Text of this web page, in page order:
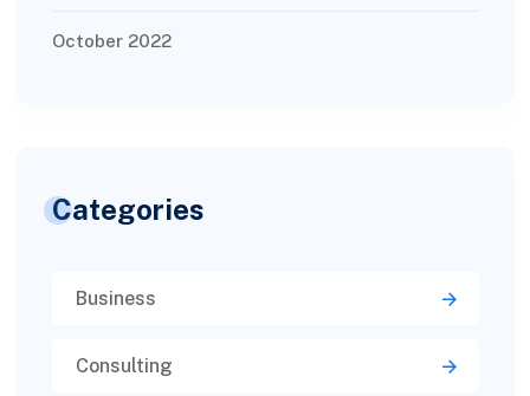
October 2022
Categories
Business
Consulting